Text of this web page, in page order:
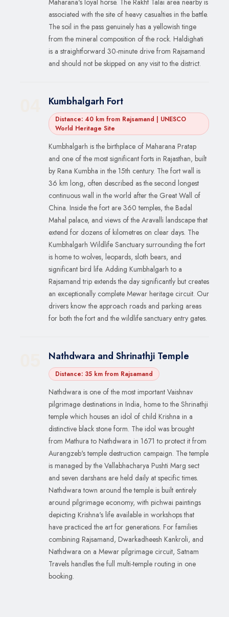
associated with the site of heavy casualties in the battle.
The soil in the pass genuinely has a yellowish tinge
from the mineral composition of the rock. Haldighati
is a straightforward 30-minute drive from Rajsamand
and should not be skipped on any visit to the district.
Kumbhalgarh Fort
Distance: 40 km from Rajsamand | UNESCO
World Heritage Site
Kumbhalgarh is the birthplace of Maharana Pratap
and one of the most significant forts in Rajasthan, built
by Rana Kumbha in the 15th century. The fort wall is
36 km long, often described as the second longest
continuous wall in the world after the Great Wall of
China. Inside the fort are 360 temples, the Badal
Mahal palace, and views of the Aravalli landscape that
extend for dozens of kilometres on clear days. The
Kumbhalgarh Wildlife Sanctuary surrounding the fort
is home to wolves, leopards, sloth bears, and
significant bird life. Adding Kumbhalgarh to a
Rajsamand trip extends the day significantly but creates
an exceptionally complete Mewar heritage circuit. Our
drivers know the approach roads and parking areas
for both the fort and the wildlife sanctuary entry gates.
Nathdwara and Shrinathji Temple
Distance: 35 km from Rajsamand
Nathdwara is one of the most important Vaishnav
pilgrimage destinations in India, home to the Shrinathji
temple which houses an idol of child Krishna in a
distinctive black stone form. The idol was brought
from Mathura to Nathdwara in 1671 to protect it from
Aurangzeb's temple destruction campaign. The temple
is managed by the Vallabhacharya Pushti Marg sect
and seven darshans are held daily at specific times.
Nathdwara town around the temple is built entirely
around pilgrimage economy, with pichwai paintings
depicting Krishna's life available in workshops that
have practiced the art for generations. For families
combining Rajsamand, Dwarkadheesh Kankroli, and
Nathdwara on a Mewar pilgrimage circuit, Satnam
Travels handles the full multi-temple routing in one
booking.